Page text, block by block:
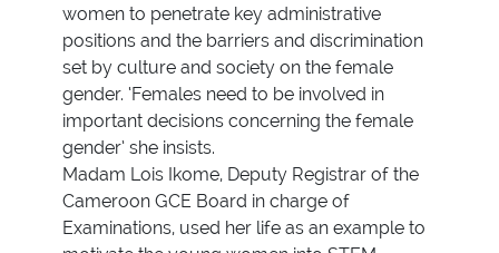
women to penetrate key administrative
positions and the barriers and discrimination
set by culture and society on the female
gender. ‘Females need to be involved in
important decisions concerning the female
gender’ she insists.
Madam Lois Ikome, Deputy Registrar of the
Cameroon GCE Board in charge of
Examinations, used her life as an example to